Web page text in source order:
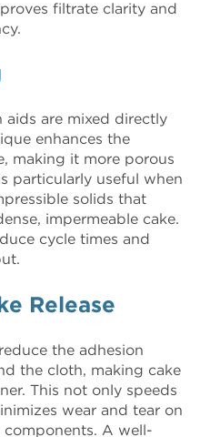
filtrate clarity and
aids are mixed directly
enhances the
making it more porous
particularly useful when
solids that
impermeable cake.
cycle times and
Release
the adhesion
the cloth, making cake
This not only speeds
wear and tear on
A well-